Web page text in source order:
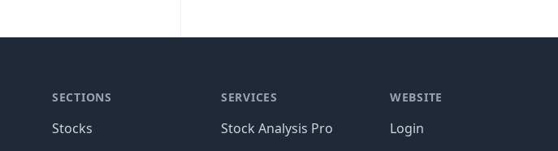
SECTIONS
Stocks
SERVICES
Stock Analysis Pro
WEBSITE
Login